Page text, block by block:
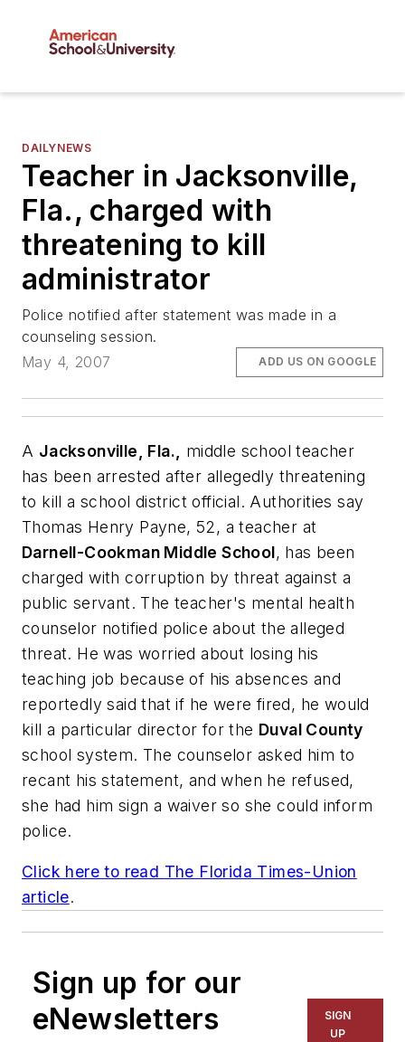
DAILYNEWS
Teacher in Jacksonville,
Fla., charged with
threatening to kill
administrator
Police notified after statement was made in a
counseling session.
May 4, 2007
ADD US ON GOOGLE
A Jacksonville, Fla.,
middle school teacher
has been arrested after allegedly threatening
to kill a school district official. Authorities say
Thomas Henry Payne, 52, a teacher at
Darnell-Cookman Middle School, has been
charged with corruption by threat against a
public servant. The teacher's mental health
counselor notified police about the alleged
threat. He was worried about losing his
teaching job because of his absences and
reportedly said that if he were fired, he would
kill a particular director for the Duval County
school system. The counselor asked him to
recant his statement, and when he refused,
she had him sign a waiver so she could inform
police.
Click here to read The Florida Times-Union
article.
Sign up for our
eNewsletters
SIGN
UP